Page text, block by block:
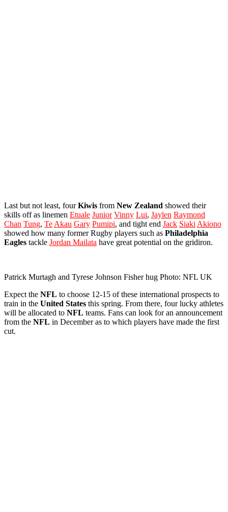
Last but not least, fourKiwis from New Zealand showed their
skills off as linemen Etuale Junior Vinny Lui, Jaylen Raymond
Chan Tung, Te Akau Gary Pumipi, and tight end Jack Siaki Akiono
showed how many former Rugby players such as Philadelphia
Eagles tackle Jordan Mailata have great potential on the gridiron.
Patrick Murtagh and Tyrese Johnson Fisher hug Photo: NFL UK
Expect the NFL to choose 12-15 of these international prospects to
train in the United States this spring. From there, four lucky athletes
will be allocated to NFL teams. Fans can look for an announcement
from the NFL in December as to which players have made the first
cut.